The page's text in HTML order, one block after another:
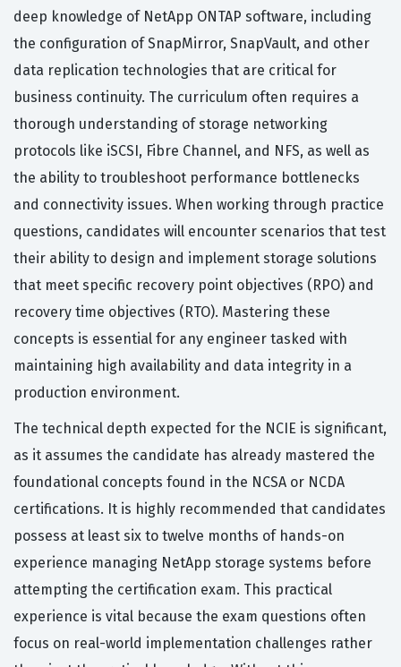
deep knowledge of NetApp ONTAP software, including
the configuration of SnapMirror, SnapVault, and other
data replication technologies that are critical for
business continuity. The curriculum often requires a
thorough understanding of storage networking
protocols like iSCSI, Fibre Channel, and NFS, as well as
the ability to troubleshoot performance bottlenecks
and connectivity issues. When working through practice
questions, candidates will encounter scenarios that test
their ability to design and implement storage solutions
that meet specific recovery point objectives (RPO) and
recovery time objectives (RTO). Mastering these
concepts is essential for any engineer tasked with
maintaining high availability and data integrity in a
production environment.
The technical depth expected for the NCIE is significant,
as it assumes the candidate has already mastered the
foundational concepts found in the NCSA or NCDA
certifications. It is highly recommended that candidates
possess at least six to twelve months of hands-on
experience managing NetApp storage systems before
attempting the certification exam. This practical
experience is vital because the exam questions often
focus on real-world implementation challenges rather